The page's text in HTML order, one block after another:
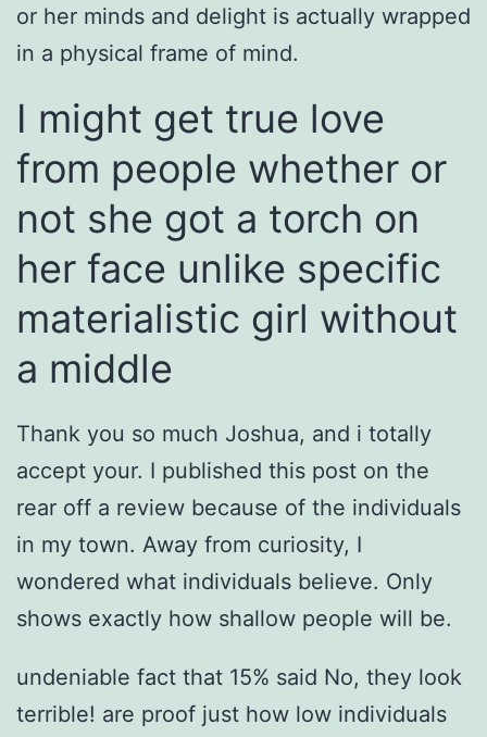
or her minds and delight is actually wrapped
in a physical frame of mind.
I might get true love
from people whether or
not she got a torch on
her face unlike specific
materialistic girl without
a middle
Thank you so much Joshua, and i totally
accept your. I published this post on the
rear off a review because of the individuals
in my town. Away from curiosity, I
wondered what individuals believe. Only
shows exactly how shallow people will be.
undeniable fact that 15% said No, they look
terrible! are proof just how low individuals